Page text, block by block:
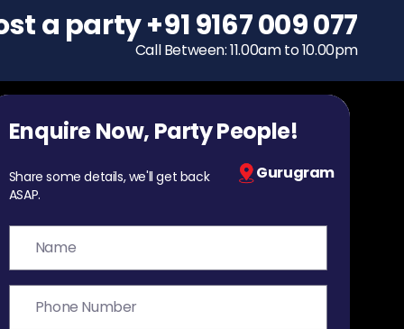
To host a party
+91 9167 009 077
Call Between: 11.00am to 10.00pm
Enquire Now, Party People!
Share some details, we'll get back
ASAP.
Gurugram
a party+91 9167 009 077
Call Between: 11.00am to 10.00pm